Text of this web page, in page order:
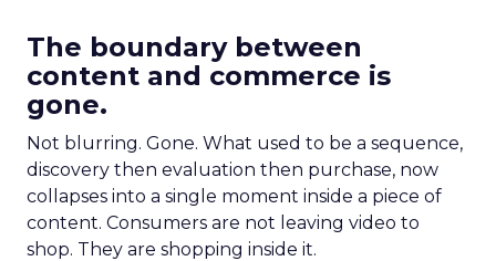
The boundary between
content and commerce is
gone.
Not blurring. Gone. What used to be a sequence,
discovery then evaluation then purchase, now
collapses into a single moment inside a piece of
content. Consumers are not leaving video to
shop. They are shopping inside it.